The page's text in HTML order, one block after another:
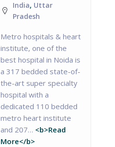
India, Uttar
Pradesh
Metro hospitals & heart
institute, one of the
best hospital in Noida is
a 317 bedded state-of-
the-art super specialty
hospital with a
dedicated 110 bedded
metro heart institute
and 207… <b>Read
More</b>